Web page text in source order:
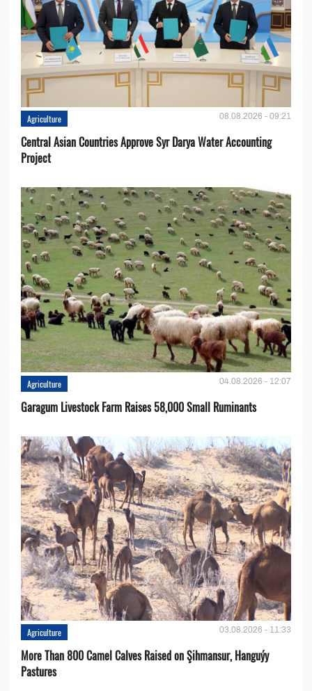
Agriculture 08.08.2026 - 09:21
Central Asian Countries Approve Syr Darya Water Accounting
Project
Agriculture 04.08.2026 - 12:07
Garagum Livestock Farm Raises 58,000 Small Ruminants
Agriculture 03.08.2026 - 11:33
More Than 800 Camel Calves Raised on Şihmansur, Hanguýy
Pastures